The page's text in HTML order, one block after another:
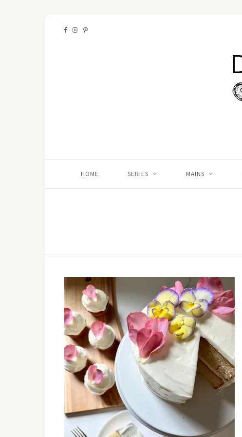
HOME SERIES MAINS